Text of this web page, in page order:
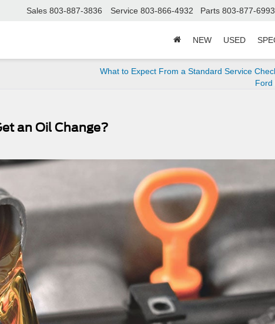
Sales 803-887-3836 Service 803-866-4932 Parts 803-877-6993
NEW USED
What to Expect From a Standard Service
Ford
an Oil Change?